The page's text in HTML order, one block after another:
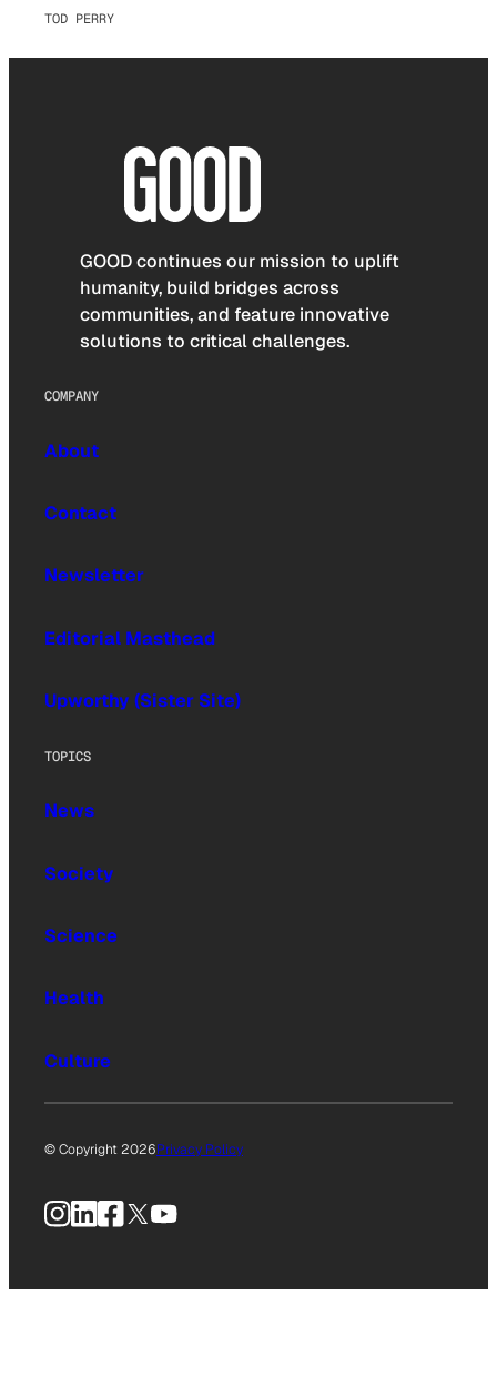
TOD PERRY
GOOD continues our mission to uplift
humanity, build bridges across
communities, and feature innovative
solutions to critical challenges.
COMPANY
About
Contact
Newsletter
Editorial Masthead
Upworthy (Sister Site)
TOPICS
News
Society
Science
Health
Culture
© Copyright 2026Privacy Policy
Instagram
LinkedIn
Facebook
X YouTube